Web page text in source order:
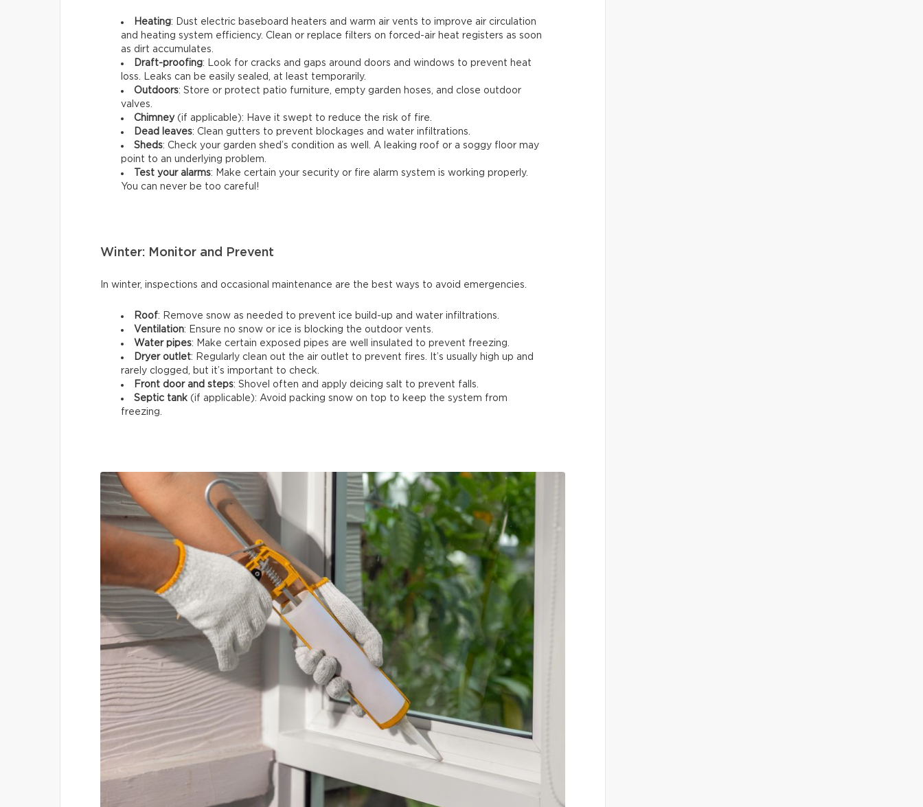
Heating: Dust electric baseboard heaters and warm air vents to improve air circulation
and heating system efficiency. Clean or replace filters on forced-air heat registers as soon
as dirt accumulates.
Draft-proofing: Look for cracks and gaps around doors and windows to prevent heat
loss. Leaks can be easily sealed, at least temporarily.
Outdoors: Store or protect patio furniture, empty garden hoses, and close outdoor
valves.
Chimney (if applicable): Have it swept to reduce the risk of fire.
Dead leaves: Clean gutters to prevent blockages and water infiltrations.
Sheds: Check your garden shed’s condition as well. A leaking roof or a soggy floor may
point to an underlying problem.
Test your alarms: Make certain your security or fire alarm system is working properly.
You can never be too careful!
Winter: Monitor and Prevent
In winter, inspections and occasional maintenance are the best ways to avoid emergencies.
Roof: Remove snow as needed to prevent ice build-up and water infiltrations.
Ventilation: Ensure no snow or ice is blocking the outdoor vents.
Water pipes: Make certain exposed pipes are well insulated to prevent freezing.
Dryer outlet: Regularly clean out the air outlet to prevent fires. It’s usually high up and
rarely clogged, but it’s important to check.
Front door and steps: Shovel often and apply deicing salt to prevent falls.
Septic tank (if applicable): Avoid packing snow on top to keep the system from
freezing.